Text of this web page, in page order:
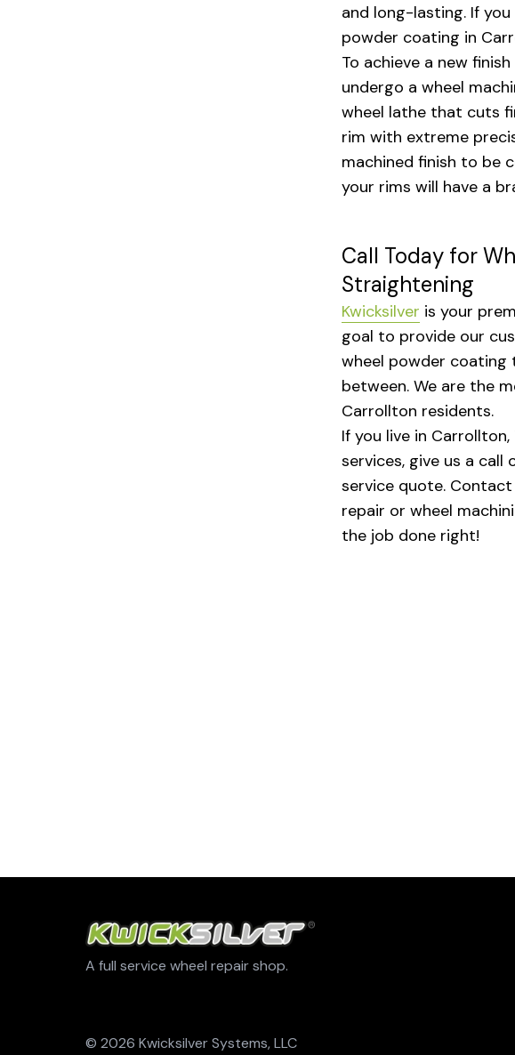
and long-lasting. If
powder coating in
To achieve a new
undergo a wheel
wheel lathe that cuts
rim with extreme
machined finish to be
your rims will have a
Call Today for
Straightening
Kwicksilver is your
goal to provide our
wheel powder coating
between. We are the
Carrollton residents.
If you live in
services, give us a call
service quote. Contact
repair or wheel
the job done right!
A full service wheel repair shop.
© 2026 Kwicksilver Systems, LLC